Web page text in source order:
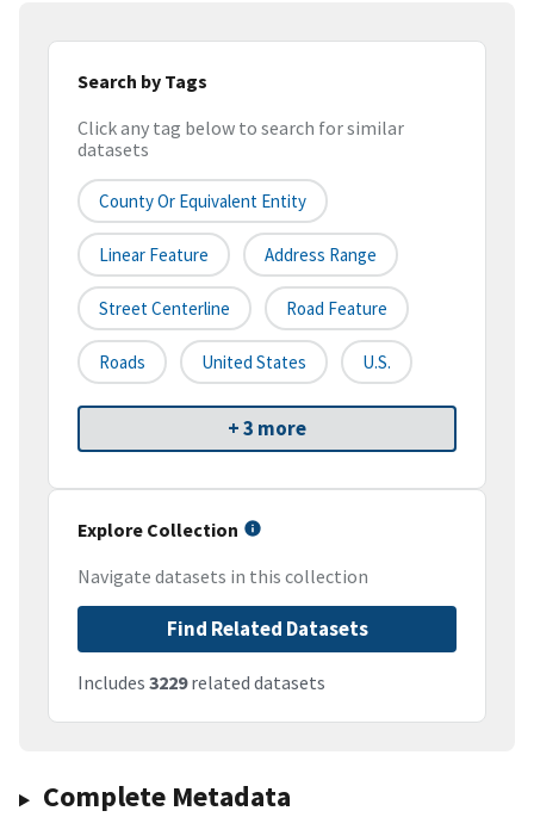
Search by Tags
Click any tag below to search for similar
datasets
County Or Equivalent Entity
Linear Feature Address Range
Street Centerline Road Feature
Roads United States U.S.
+ 3 more
Explore Collection
Navigate datasets in this collection
Find Related Datasets
Includes 3229related datasets
Complete Metadata